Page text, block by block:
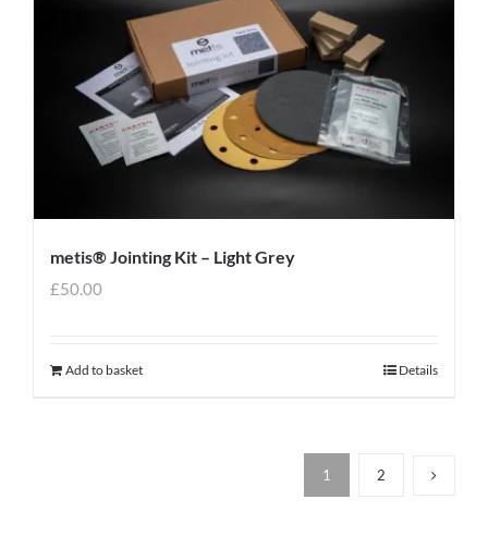
metis® Jointing Kit – Light Grey
£50.00
Add to basket Details
1 2